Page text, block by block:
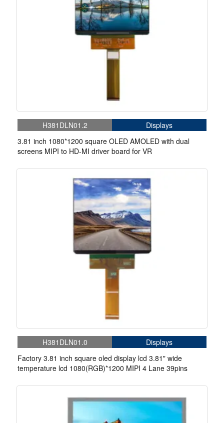
H381DLN01.2
Displays
3.81 inch 1080*1200 square OLED AMOLED with dual
screens MIPI to HD-MI driver board for VR
H381DLN01.0
Displays
Factory 3.81 inch square oled display lcd 3.81" wide
temperature lcd 1080(RGB)*1200 MIPI 4 Lane 39pins